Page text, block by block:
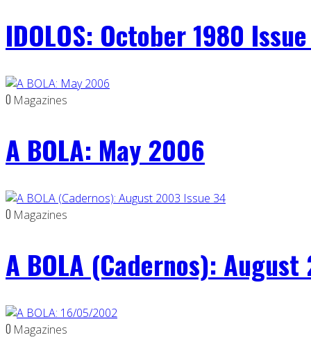
IDOLOS: October 1980
0 Magazines
A BOLA: May 2006
0 Magazines
A BOLA (Cadernos):
0 Magazines